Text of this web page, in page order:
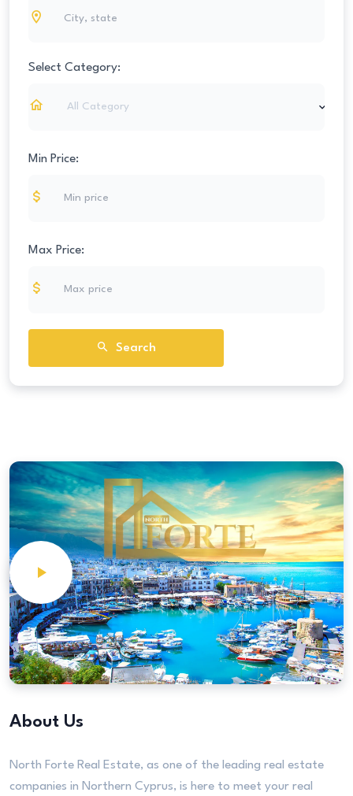
Select Category:
All Category
Min Price:
Max Price:
Search
About Us
North Forte Real Estate, as one of the leading real estate
companies in Northern Cyprus, is here to meet your real